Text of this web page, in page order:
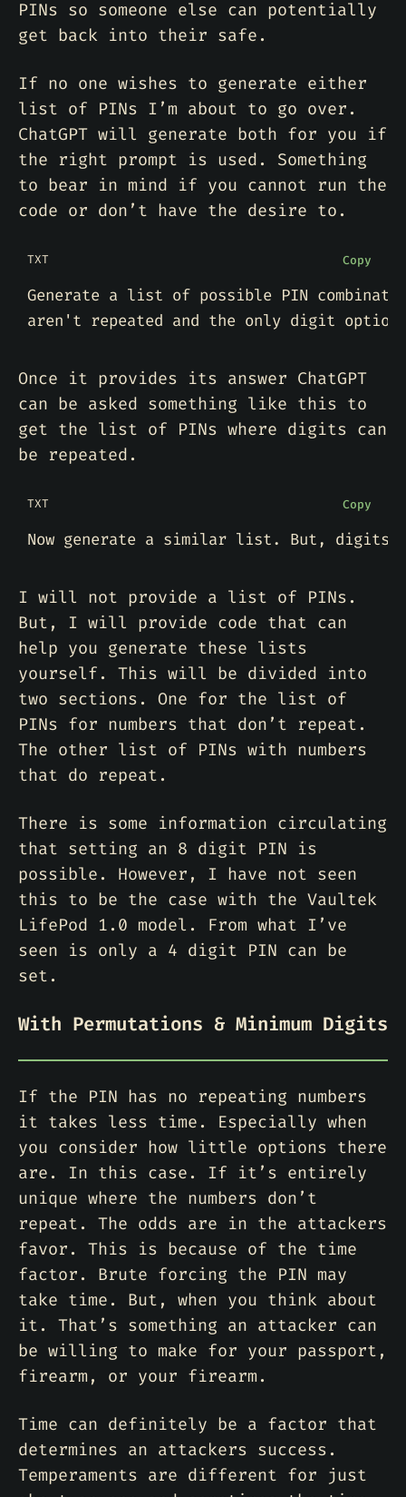
PINs so someone else can potentially
get back into their safe.
If no one wishes to generate either
list of PINs I’m about to go over.
ChatGPT will generate both for you if
the right prompt is used. Something
to bear in mind if you cannot run the
code or don’t have the desire to.
TXT Copy
Once it provides its answer ChatGPT
can be asked something like this to
get the list of PINs where digits can
be repeated.
TXT Copy
I will not provide a list of PINs.
But, I will provide code that can
help you generate these lists
yourself. This will be divided into
two sections. One for the list of
PINs for numbers that don’t repeat.
The other list of PINs with numbers
that do repeat.
There is some information circulating
that setting an 8 digit PIN is
possible. However, I have not seen
this to be the case with the Vaultek
LifePod 1.0 model. From what I’ve
seen is only a 4 digit PIN can be
set.
With Permutations & Minimum Digits
If the PIN has no repeating numbers
it takes less time. Especially when
you consider how little options there
are. In this case. If it’s entirely
unique where the numbers don’t
repeat. The odds are in the attackers
favor. This is because of the time
factor. Brute forcing the PIN may
take time. But, when you think about
it. That’s something an attacker can
be willing to make for your passport,
firearm, or your firearm.
Time can definitely be a factor that
determines an attackers success.
Temperaments are different for just